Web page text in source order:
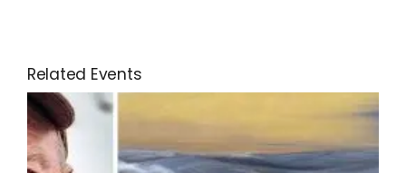
Related Events